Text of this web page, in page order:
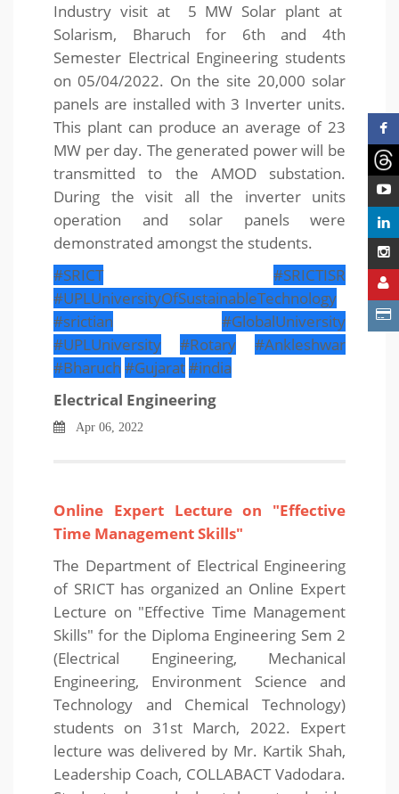
Industry visit at 5 MW Solar plant at
Solarism, Bharuch for 6th and 4th
Semester Electrical Engineering students
on 05/04/2022. On the site 20,000 solar
panels are installed with 3 Inverter units.
This plant can produce an average of 23
MW per day. The generated power will be
transmitted to the AMOD substation.
During the visit all the inverter units
operation and solar panels were
demonstrated amongst the students.
#SRICT
#SRICTISR
#UPLUniversityOfSustainableTechnology
#srictian
#GlobalUniversity
#UPLUniversity
#Rotary
#Ankleshwar
#Bharuch #Gujarat#india
Electrical Engineering
Apr 06, 2022
Online Expert Lecture on "Effective
Time Management Skills"
The Department of Electrical Engineering
of SRICT has organized an Online Expert
Lecture on "Effective Time Management
Skills" for the Diploma Engineering Sem 2
(Electrical Engineering, Mechanical
Engineering, Environment Science and
Technology and Chemical Technology)
students on 31st March, 2022. Expert
lecture was delivered by Mr. Kartik Shah,
Leadership Coach, COLLABACT Vadodara.